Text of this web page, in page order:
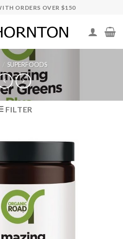
ORDERS OVER $150
/ SUPERFOODS
FILTER